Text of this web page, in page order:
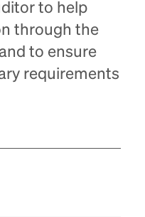
to help
through the
to ensure
requirements